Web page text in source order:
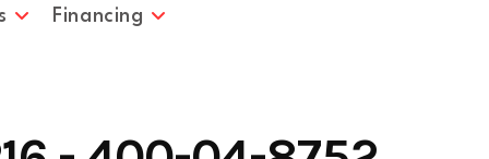
Financing